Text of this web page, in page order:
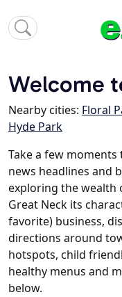
Welcome
Nearby cities: Floral
Hyde Park
Take a few moments
news headlines and
exploring the wealth
Great Neck its
favorite) business,
directions around
hotspots, child
healthy menus and
below.